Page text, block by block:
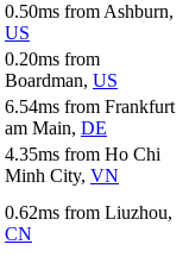
0.50ms from Ashburn,
US
0.20ms from
Boardman, US
6.54ms from Frankfurt
am Main, DE
4.35ms from Ho Chi
Minh City, VN
0.62ms from Liuzhou,
CN